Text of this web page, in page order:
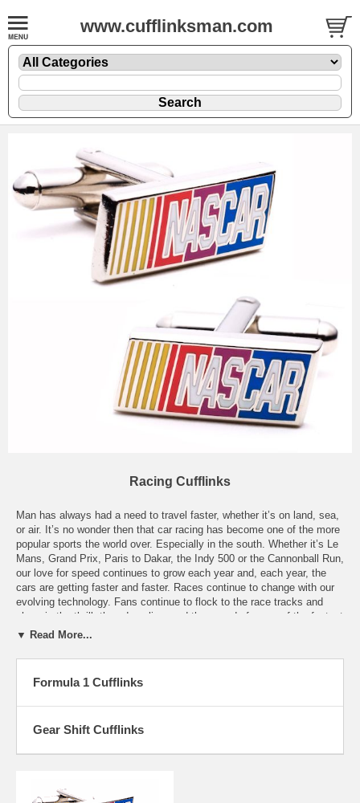
www.cufflinksman.com
Racing Cufflinks
Man has always had a need to travel faster, whether it’s on land, sea,
or air. It’s no wonder then that car racing has become one of the more
popular sports the world over. Especially in the south. Whether it’s Le
Mans, Grand Prix, Paris to Dakar, the Indy 500 or the Cannonball Run,
our love for speed continues to grow each year and, each year, the
cars are getting faster and faster. Races continue to change with our
evolving technology. Fans continue to flock to the race tracks and
share in the thrill, the adrenaline, and the speed of some of the fastest
land vehicles on the planet. Racing fans can be found the world over,
racing, or off-road, they all have one thing in common. Cars. Our
types. Whether it’s our Jeff Gordon Cufflinks, or our Nascar Cufflinks,
we’re sure that we’ve got a pair of Racing Cufflinks to suit your suit
▼ Read More...
Formula 1 Cufflinks
Gear Shift Cufflinks